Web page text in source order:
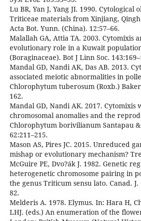
Lu BR, Yan J, Yang JI. 1990. Cytological
Triticeae materials from Xinjiang,
Acta Bot. Yunn. (China). 12:57–66.
Malallah GA, Attia TA. 2003. Cytomixis
evolutionary role in a Kuwait
(Boraginaceae). Bot J Linn Soc.
Mandal GD, Nandi AK, Das AB. 2013.
associated meiotic abnormalities in
Chlorophytum tuberosum (Roxb.)
162.
Mandal GD, Nandi AK. 2017. Cytomixis
chromosomal anomalies and the
Chlorophytum borivilianum Santapau &
62:211–215.
Mason AS, Pires JC. 2015. Unreduced
mishap or evolutionary mechanism?
McGuire PE, Dvo?ák J. 1982. Genetic
heterogenetic chromosome pairing in
the genus Triticum sensu lato. Canad. J.
82.
Melderis A. 1978. Elymus. In: Hara H,
LHJ. (eds.) An enumeration of the